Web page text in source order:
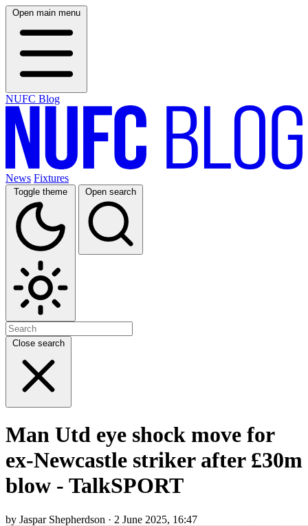
Open main menu
NUFC Blog
News Fixtures
Toggle theme Open search
Close search
Man Utd eye shock move for
ex-Newcastle striker after £30m
blow - TalkSPORT
by Jaspar Shepherdson · 2 June 2025, 16:47